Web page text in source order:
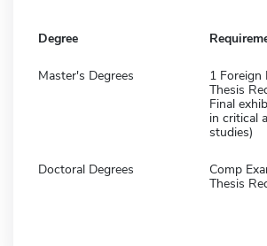
Degree
Master's Degrees
1 Foreign
Thesis
Final
in critical
studies)
Doctoral Degrees
Comp
Thesis